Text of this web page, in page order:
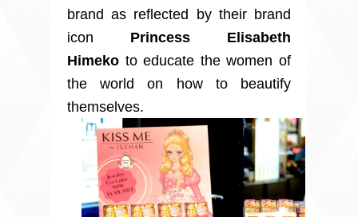
brand as reflected by their brand
icon Princess Elisabeth
Himeko to educate the women of
the world on how to beautify
themselves.